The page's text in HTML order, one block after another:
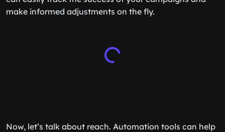
make informed adjustments on the fly.
Now, let’s talk about reach. Automation tools can help